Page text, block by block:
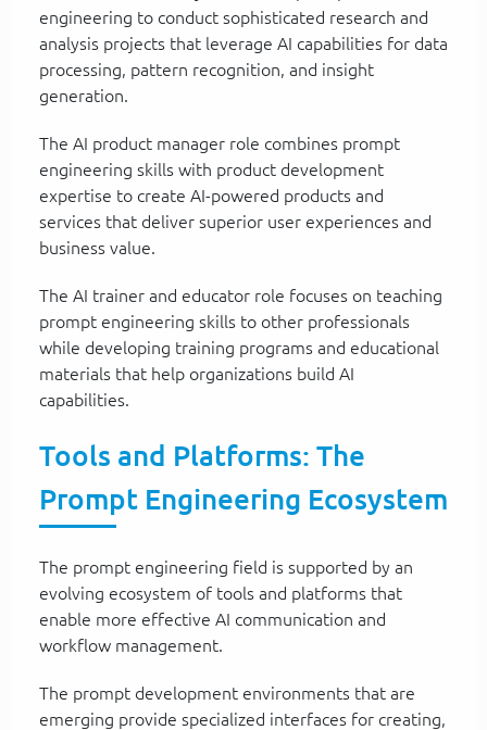
engineering to conduct sophisticated research and
analysis projects that leverage AI capabilities for data
processing, pattern recognition, and insight
generation.
The AI product manager role combines prompt
engineering skills with product development
expertise to create AI-powered products and
services that deliver superior user experiences and
business value.
The AI trainer and educator role focuses on teaching
prompt engineering skills to other professionals
while developing training programs and educational
materials that help organizations build AI
capabilities.
Tools and Platforms: The
Prompt Engineering Ecosystem
The prompt engineering field is supported by an
evolving ecosystem of tools and platforms that
enable more effective AI communication and
workflow management.
The prompt development environments that are
emerging provide specialized interfaces for creating,